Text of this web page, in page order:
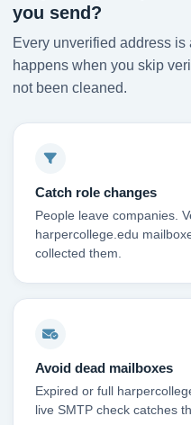
you send?
Every unverified address
happens when you skip
not been cleaned.
Catch role changes
People leave companies.
harpercollege.edu
collected them.
Avoid dead mailboxes
Expired or full
live SMTP check catches